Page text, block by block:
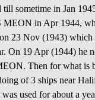
till sometime in Jan
in Apr 1944,
23 Nov (1943) which
On 19 Apr (1944) he
Then for what is
of 3 ships near
used for about a